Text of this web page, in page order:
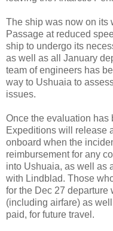
The ship was now on its
Passage at reduced
ship to undergo its
as well as all January
team of engineers has
way to Ushuaia to
issues.
Once the evaluation has
Expeditions will release
onboard when the
reimbursement for any
into Ushuaia, as well as
with Lindblad. Those
for the Dec 27 departure
(including airfare) as
paid, for future travel.